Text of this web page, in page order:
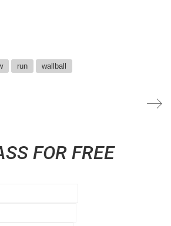
run wallball
FOR FREE